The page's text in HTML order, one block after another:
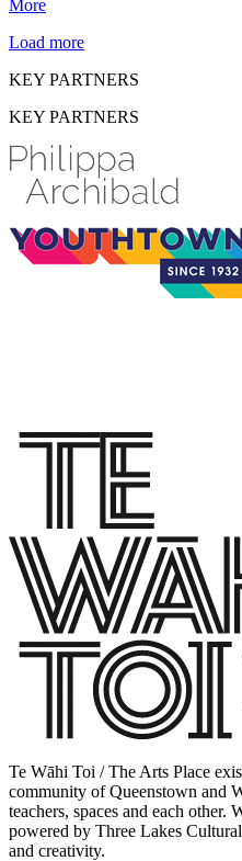
More
Load more
KEY PARTNERS
KEY PARTNERS
Te Wāhi Toi / The Arts Place
community of Queenstown and
teachers, spaces and each other.
powered by Three Lakes
and creativity.